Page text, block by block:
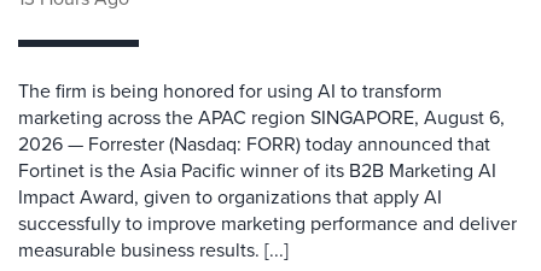
The firm is being honored for using AI to transform
marketing across the APAC region SINGAPORE, August 6,
2026 — Forrester (Nasdaq: FORR) today announced that
Fortinet is the Asia Pacific winner of its B2B Marketing AI
Impact Award, given to organizations that apply AI
successfully to improve marketing performance and deliver
measurable business results. [...]